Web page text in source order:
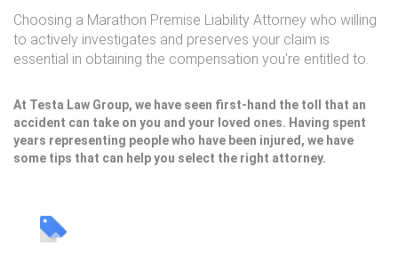
Choosing a Marathon Premise Liability Attorney who willing
to actively investigates and preserves your claim is
essential in obtaining the compensation you're entitled to.
At Testa Law Group, we have seen first-hand the toll that an
accident can take on you and your loved ones. Having spent
years representing people who have been injured, we have
some tips that can help you select the right attorney.